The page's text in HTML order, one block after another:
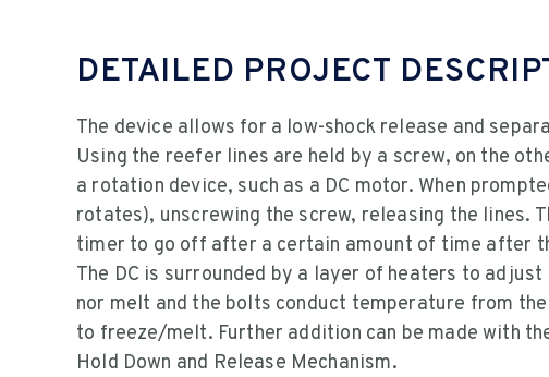
DETAILED PROJECT
The device allows for a low-shock release and
Using the reefer lines are held by a screw, on the
a rotation device, such as a DC motor. When
rotates), unscrewing the screw, releasing the lines.
timer to go off after a certain amount of time after
The DC is surrounded by a layer of heaters to
nor melt and the bolts conduct temperature from
to freeze/melt. Further addition can be made with
Hold Down and Release Mechanism.